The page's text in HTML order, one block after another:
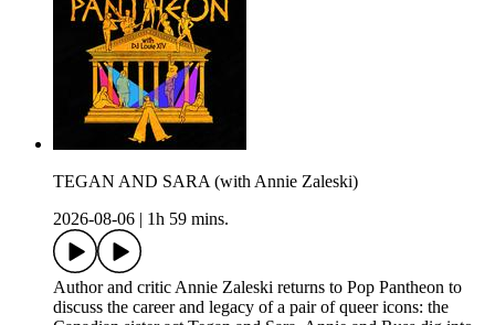
TEGAN AND SARA (with Annie Zaleski)
2026-08-06
1h 59 mins.
Author and critic Annie Zaleski returns to Pop Pantheon to
discuss the career and legacy of a pair of queer icons: the